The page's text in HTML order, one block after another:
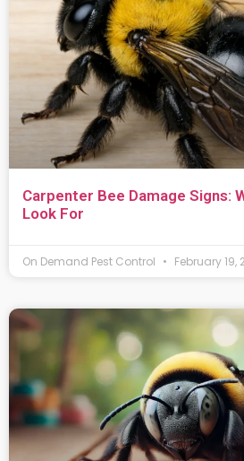
Carpenter Bee Damage Signs:
Look For
On Demand Pest Control February 19,